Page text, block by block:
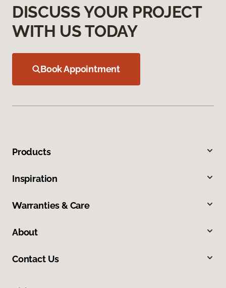
DISCUSS YOUR PROJECT
WITH US TODAY
Book Appointment
Products
Inspiration
Warranties & Care
About
Contact Us